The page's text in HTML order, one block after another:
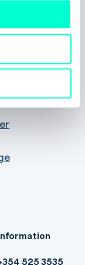
removing
525 3535